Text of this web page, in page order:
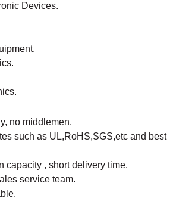
Devices.
no middlemen.
such as UL,RoHS,SGS,etc and best
capacity , short delivery time.
service team.